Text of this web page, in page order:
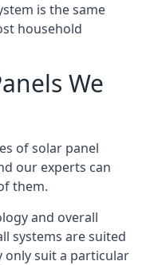
is the same
household
We
of solar panel
our experts can
them.
and overall
systems are suited
only suit a particular